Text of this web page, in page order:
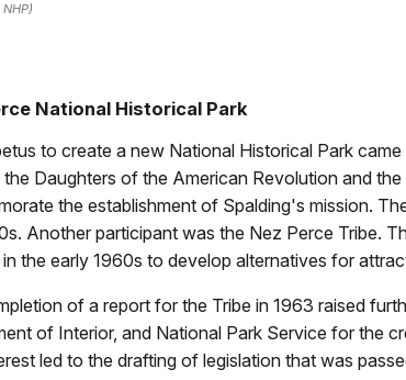
National Historical Park
to create a new National Historical Park
the Daughters of the American Revolution and
the establishment of Spalding's mission.
Another participant was the Nez Perce Tribe.
the early 1960s to develop alternatives for
of a report for the Tribe in 1963 raised
of Interior, and National Park Service for the
led to the drafting of legislation that was